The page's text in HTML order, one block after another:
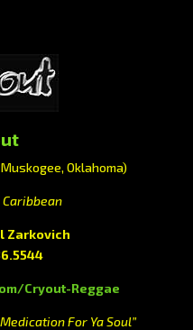
Oklahoma)
Caribbean
Zarkovich
Cryout-Reggae
For Ya Soul”